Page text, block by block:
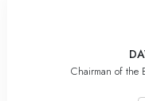
Chairman of the